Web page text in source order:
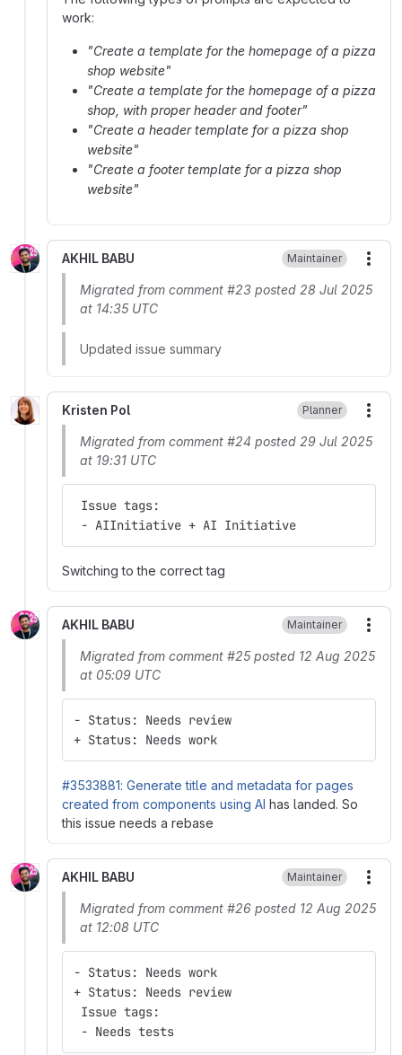
work:
"Create a template for the homepage of a pizza
shop website"
"Create a template for the homepage of a pizza
shop, with proper header and footer"
"Create a header template for a pizza shop
website"
"Create a footer template for a pizza shop
website"
AKHIL BABU Maintainer
Migrated from comment #23 posted 28 Jul 2025
at 14:35 UTC
Updated issue summary
Kristen Pol Planner
Migrated from comment #24 posted 29 Jul 2025
at 19:31 UTC
Issue tags:
- AIInitiative + AI Initiative
Switching to the correct tag
AKHIL BABU Maintainer
Migrated from comment #25 posted 12 Aug 2025
at 05:09 UTC
- Status: Needs review
+ Status: Needs work
#3533881: Generate title and metadata for pages
created from components using AI has landed. So
this issue needs a rebase
AKHIL BABU Maintainer
Migrated from comment #26 posted 12 Aug 2025
at 12:08 UTC
- Status: Needs work
+ Status: Needs review
Issue tags:
- Needs tests